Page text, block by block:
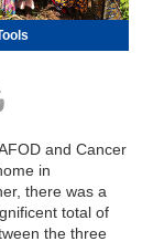
and Cancer
in
there was a
total of
the three